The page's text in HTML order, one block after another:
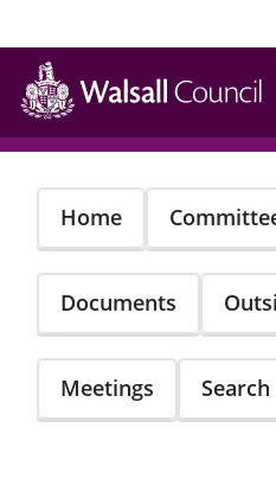
Skip
main
content
Home
Documents
Meetings Search